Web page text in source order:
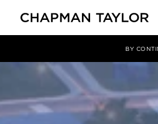
BY
City Centre South,